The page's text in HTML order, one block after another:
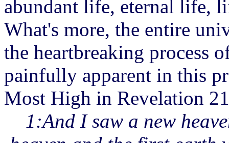
abundant life, eternal life,
What's more, the entire
the heartbreaking process
painfully apparent in this
Most High in Revelation
1:And I saw a new